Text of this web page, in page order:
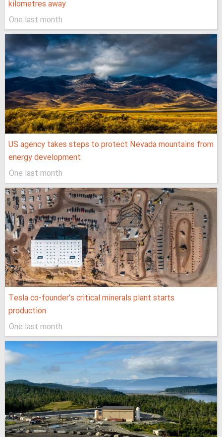
kilometres away
One last month
US agency takes steps to protect Nevada mountains from
energy development
One last month
Tesla co-founder’s critical minerals plant starts
production
One last month